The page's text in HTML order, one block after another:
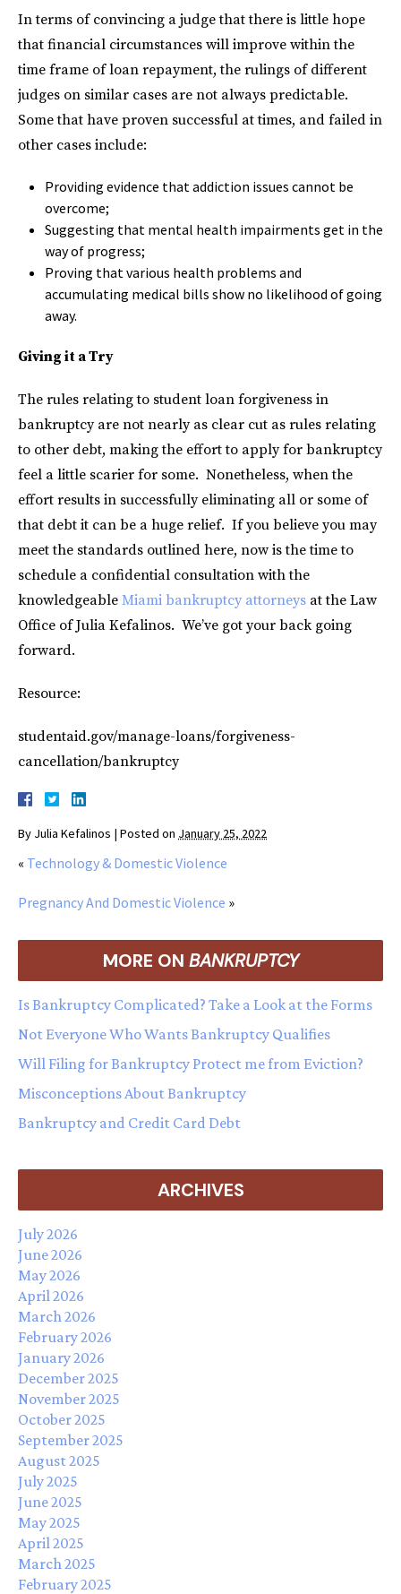
In terms of convincing a judge that there is little hope
that financial circumstances will improve within the
time frame of loan repayment, the rulings of different
judges on similar cases are not always predictable.
Some that have proven successful at times, and failed in
other cases include:
Providing evidence that addiction issues cannot be
overcome;
Suggesting that mental health impairments get in the
way of progress;
Proving that various health problems and
accumulating medical bills show no likelihood of going
away.
Giving it a Try
The rules relating to student loan forgiveness in
bankruptcy are not nearly as clear cut as rules relating
to other debt, making the effort to apply for bankruptcy
feel a little scarier for some. Nonetheless, when the
effort results in successfully eliminating all or some of
that debt it can be a huge relief. If you believe you may
meet the standards outlined here, now is the time to
schedule a confidential consultation with the
knowledgeable Miami bankruptcy attorneys at the Law
Office of Julia Kefalinos. We’ve got your back going
forward.
Resource:
studentaid.gov/manage-loans/forgiveness-
cancellation/bankruptcy
By Julia Kefalinos | Posted on January 25, 2022
« Technology & Domestic Violence
Pregnancy And Domestic Violence »
MORE ON BANKRUPTCY
Is Bankruptcy Complicated? Take a Look at the Forms
Not Everyone Who Wants Bankruptcy Qualifies
Will Filing for Bankruptcy Protect me from Eviction?
Misconceptions About Bankruptcy
Bankruptcy and Credit Card Debt
ARCHIVES
July 2026
June 2026
May 2026
April 2026
March 2026
February 2026
January 2026
December 2025
November 2025
October 2025
September 2025
August 2025
July 2025
June 2025
May 2025
April 2025
March 2025
February 2025